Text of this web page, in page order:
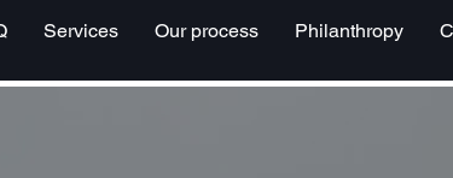
Services Our process Philanthropy